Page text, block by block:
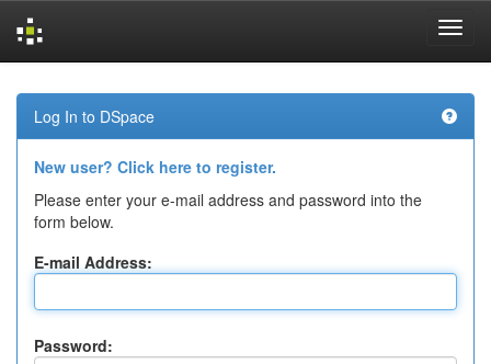
navigation
Log In to DSpace
New user? Click here to register.
Please enter your e-mail address and password into the
form below.
E-mail Address:
Password: